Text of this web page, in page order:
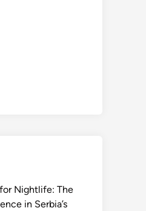
Nightlife: The
in Serbia’s